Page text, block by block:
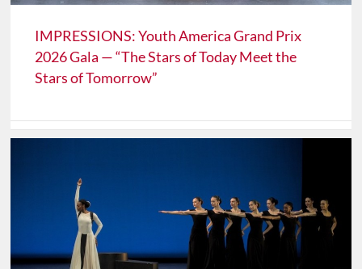
IMPRESSIONS: Youth America Grand Prix
2026 Gala — “The Stars of Today Meet the
Stars of Tomorrow”